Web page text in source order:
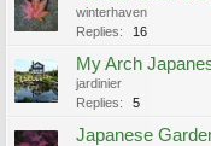
winterhaven
Replies:
16
My Arch
jardinier
Replies:
5
Japanese